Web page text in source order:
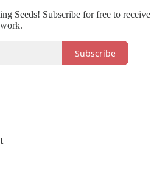
Seeds! Subscribe for free to receive
Subscribe